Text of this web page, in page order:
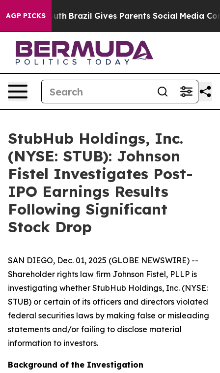
AGP PICKS
to Youth Brazil Gives Parents Social Media
StubHub Holdings, Inc.
(NYSE: STUB): Johnson
Fistel Investigates Post-
IPO Earnings Results
Following Significant
Stock Drop
SAN DIEGO, Dec. 01, 2025 (GLOBE NEWSWIRE) --
Shareholder rights law firm Johnson Fistel, PLLP is
investigating whether StubHub Holdings, Inc. (NYSE:
STUB) or certain of its officers and directors violated
federal securities laws by making false or misleading
statements and/or failing to disclose material
information to investors.
Background of the Investigation